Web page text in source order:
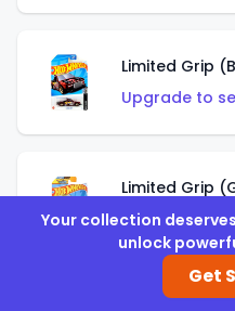
Limited Grip
Upgrade to
Limited Grip
Upgrade to
Your collection
unlock
Get